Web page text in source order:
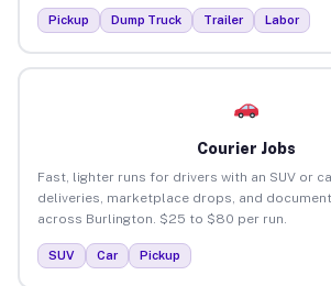
Pickup Dump Truck Trailer Labor
Courier Jobs
Fast, lighter runs for drivers with an SUV or
deliveries, marketplace drops, and
across Burlington. $25 to $80 per run.
SUV Car Pickup